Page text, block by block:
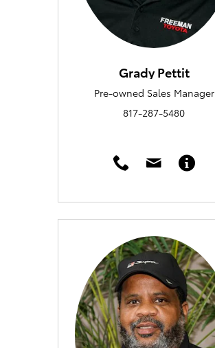
Grady Pettit
Pre-owned Sales Manager
817-287-5480